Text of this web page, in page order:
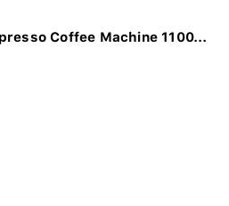
Coffee Machine 1100...